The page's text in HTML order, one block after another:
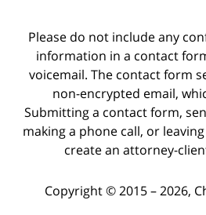
Please do not include any
information in a contact
voicemail. The contact form
non-encrypted email,
Submitting a contact form,
making a phone call, or
create an attorney-
Copyright © 2015 – 2026,